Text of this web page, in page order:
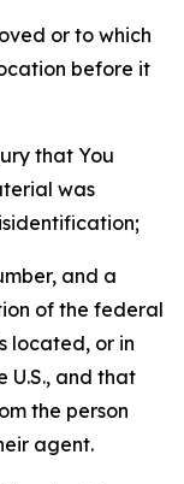
or to which
before it
that You
was
and a
of the federal
located, or in
U.S., and that
the person
agent.